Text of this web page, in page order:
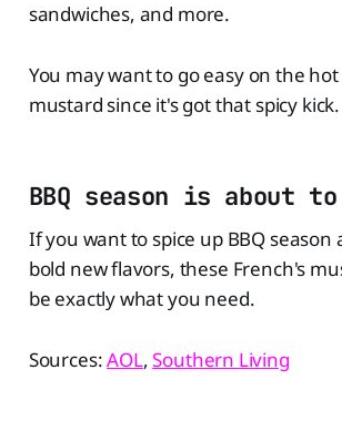
sandwiches, and more.
You may want to go easy on the
mustard since it's got that spicy kick.
BBQ season is about
If you want to spice up BBQ season
bold new flavors, these French's
be exactly what you need.
Sources:AOL,Southern Living